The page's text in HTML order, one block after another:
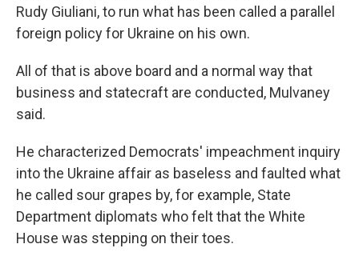
Rudy Giuliani, to run what has been called a parallel
foreign policy for Ukraine on his own.
All of that is above board and a normal way that
business and statecraft are conducted, Mulvaney
said.
He characterized Democrats' impeachment inquiry
into the Ukraine affair as baseless and faulted what
he called sour grapes by, for example, State
Department diplomats who felt that the White
House was stepping on their toes.